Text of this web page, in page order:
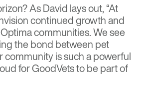
As David lays out, “At
continued growth and
communities. We see
the bond between pet
community is such a powerful
for GoodVets to be part of